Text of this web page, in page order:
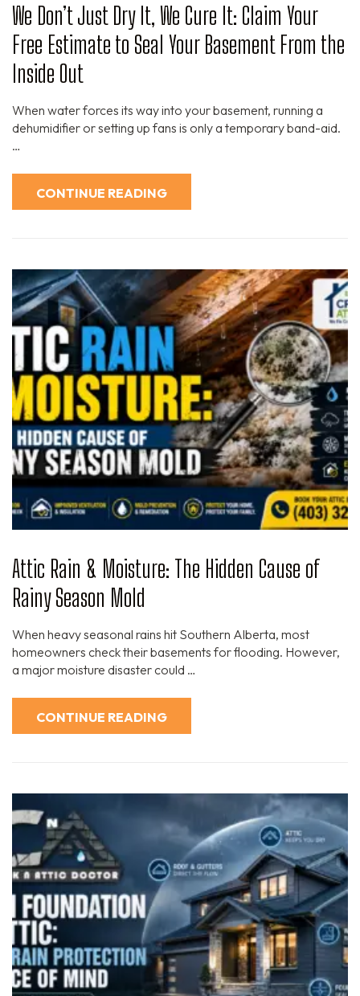
We Don’t Just Dry It, We Cure It: Claim Your
Free Estimate to Seal Your Basement From the
Inside Out
When water forces its way into your basement, running a
dehumidifier or setting up fans is only a temporary band-aid.
…
CONTINUE READING
Attic Rain & Moisture: The Hidden Cause of
Rainy Season Mold
When heavy seasonal rains hit Southern Alberta, most
homeowners check their basements for flooding. However,
a major moisture disaster could …
CONTINUE READING